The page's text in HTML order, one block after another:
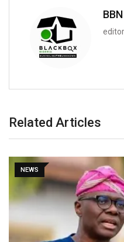
editor
Related Articles
NEWS